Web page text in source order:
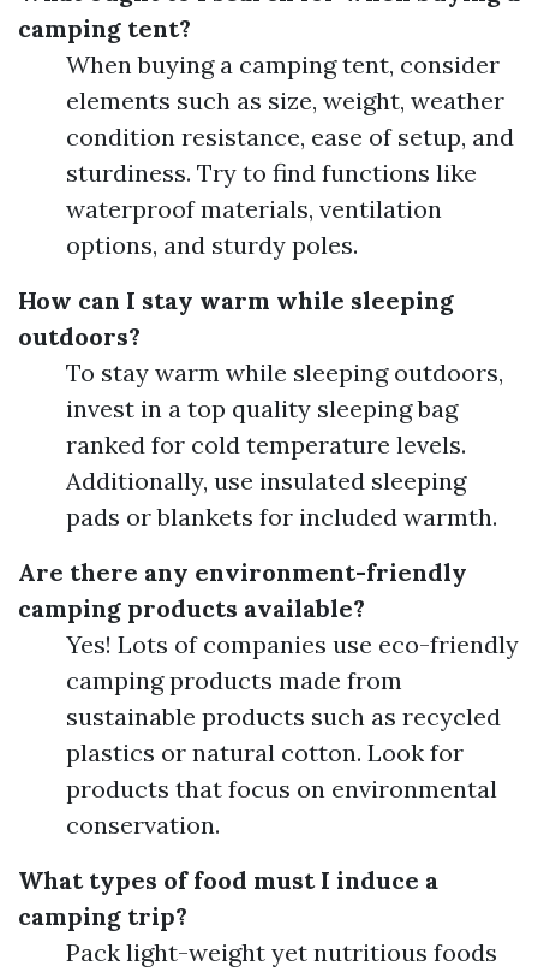
camping tent?
When buying a camping tent, consider
elements such as size, weight, weather
condition resistance, ease of setup, and
sturdiness. Try to find functions like
waterproof materials, ventilation
options, and sturdy poles.
How can I stay warm while sleeping
outdoors?
To stay warm while sleeping outdoors,
invest in a top quality sleeping bag
ranked for cold temperature levels.
Additionally, use insulated sleeping
pads or blankets for included warmth.
Are there any environment-friendly
camping products available?
Yes! Lots of companies use eco-friendly
camping products made from
sustainable products such as recycled
plastics or natural cotton. Look for
products that focus on environmental
conservation.
What types of food must I induce a
camping trip?
Pack light-weight yet nutritious foods